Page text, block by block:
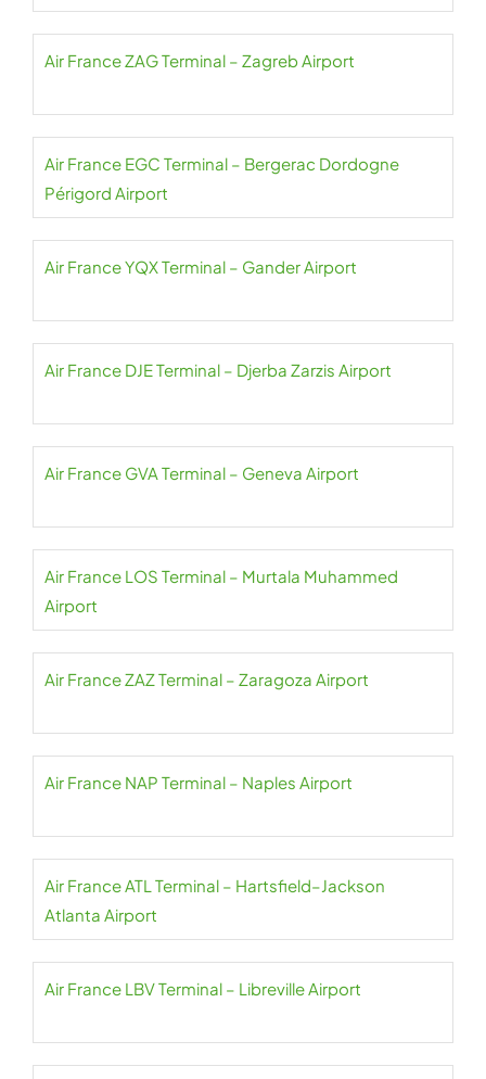
Air France ZAG Terminal – Zagreb Airport
Air France EGC Terminal – Bergerac Dordogne
Périgord Airport
Air France YQX Terminal – Gander Airport
Air France DJE Terminal – Djerba Zarzis Airport
Air France GVA Terminal – Geneva Airport
Air France LOS Terminal – Murtala Muhammed
Airport
Air France ZAZ Terminal – Zaragoza Airport
Air France NAP Terminal – Naples Airport
Air France ATL Terminal – Hartsfield–Jackson
Atlanta Airport
Air France LBV Terminal – Libreville Airport